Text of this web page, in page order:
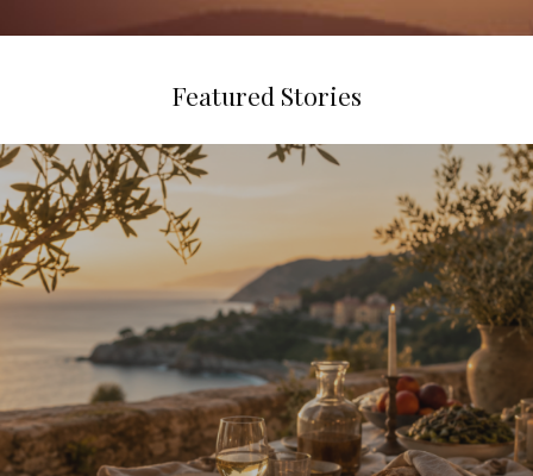
Featured Stories